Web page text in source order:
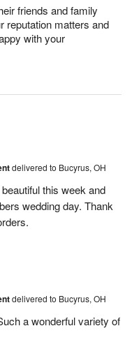
friends and family
reputation matters and
with your
delivered to Bucyrus, OH
this week and
wedding day. Thank
delivered to Bucyrus, OH
a wonderful variety of